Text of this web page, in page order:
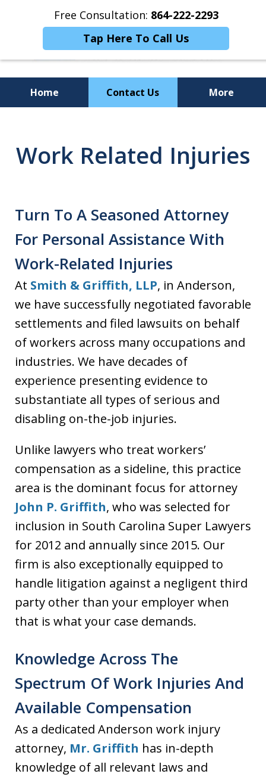
Free Consultation: 864-222-2293
Tap Here To Call Us
Home Contact Us More
Representation,
Powerful Results
Work Related Injuries
Turn To A Seasoned Attorney
For Personal Assistance With
Work-Related Injuries
At Smith & Griffith, LLP, in Anderson,
we have successfully negotiated favorable
settlements and filed lawsuits on behalf
of workers across many occupations and
industries. We have decades of
experience presenting evidence to
substantiate all types of serious and
disabling on-the-job injuries.
Unlike lawyers who treat workers’
compensation as a sideline, this practice
area is the dominant focus for attorney
John P. Griffith, who was selected for
inclusion in South Carolina Super Lawyers
for 2012 and annually since 2015. Our
firm is also exceptionally equipped to
handle litigation against a negligent third
party other than your employer when
that is what your case demands.
Knowledge Across The
Spectrum Of Work Injuries And
Available Compensation
As a dedicated Anderson work injury
attorney, Mr. Griffith has in-depth
knowledge of all relevant laws and